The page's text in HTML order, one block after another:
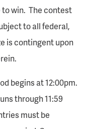
to win. The contest
to all federal,
is contingent upon
begins at 12:00pm.
through 11:59
must be